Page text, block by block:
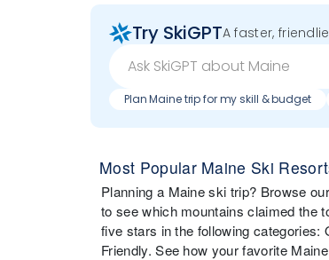
Try SkiGPTA faster,
Plan Maine trip for my skill & budget
Most Popular Maine Ski
Planning a Maine ski trip? Browse
to see which mountains claimed the
five stars in the following categories:
Friendly. See how your favorite